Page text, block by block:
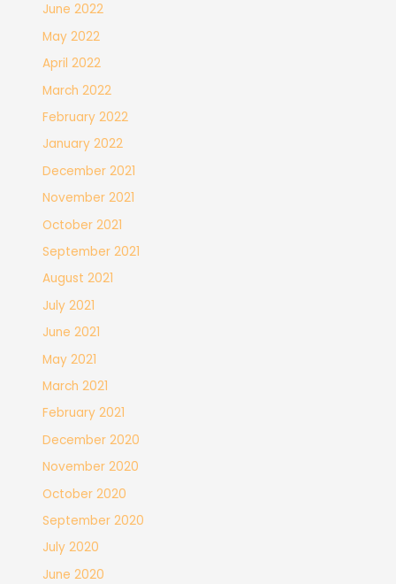
June 2022
May 2022
April 2022
March 2022
February 2022
January 2022
December 2021
November 2021
October 2021
September 2021
August 2021
July 2021
June 2021
May 2021
March 2021
February 2021
December 2020
November 2020
October 2020
September 2020
July 2020
June 2020